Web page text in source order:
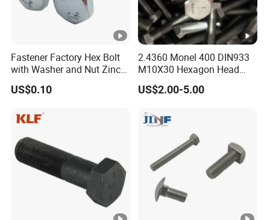
Fastener Factory Hex Bolt
with Washer and Nut Zinc
Palted
US$0.10
2.4360 Monel 400 DIN933
M10X30 Hexagon Head
Bolt
US$2.00-5.00